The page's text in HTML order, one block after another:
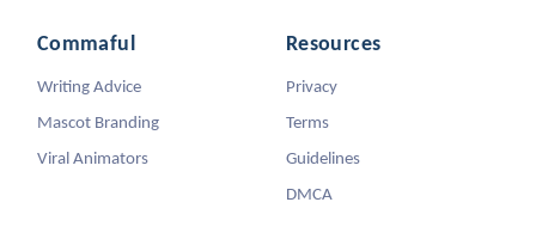
Commaful
Writing Advice
Mascot Branding
Viral Animators
Resources
Privacy
Terms
Guidelines
DMCA